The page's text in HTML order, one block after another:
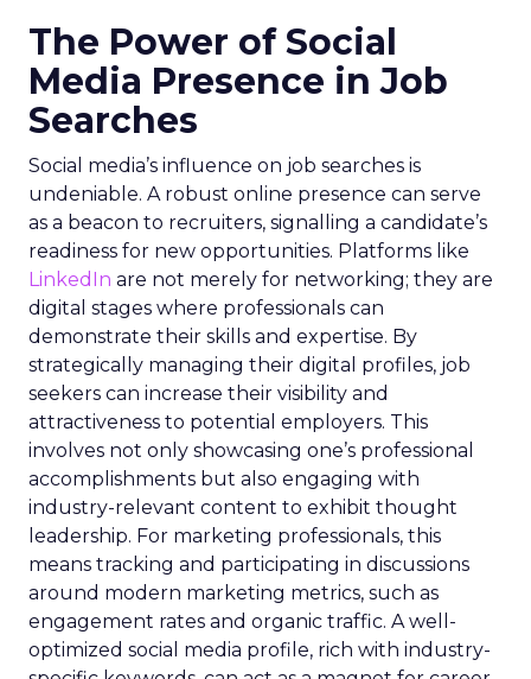
The Power of Social
Media Presence in Job
Searches
Social media’s influence on job searches is
undeniable. A robust online presence can serve
as a beacon to recruiters, signalling a candidate’s
readiness for new opportunities. Platforms like
LinkedIn are not merely for networking; they are
digital stages where professionals can
demonstrate their skills and expertise. By
strategically managing their digital profiles, job
seekers can increase their visibility and
attractiveness to potential employers. This
involves not only showcasing one’s professional
accomplishments but also engaging with
industry-relevant content to exhibit thought
leadership. For marketing professionals, this
means tracking and participating in discussions
around modern marketing metrics, such as
engagement rates and organic traffic. A well-
optimized social media profile, rich with industry-